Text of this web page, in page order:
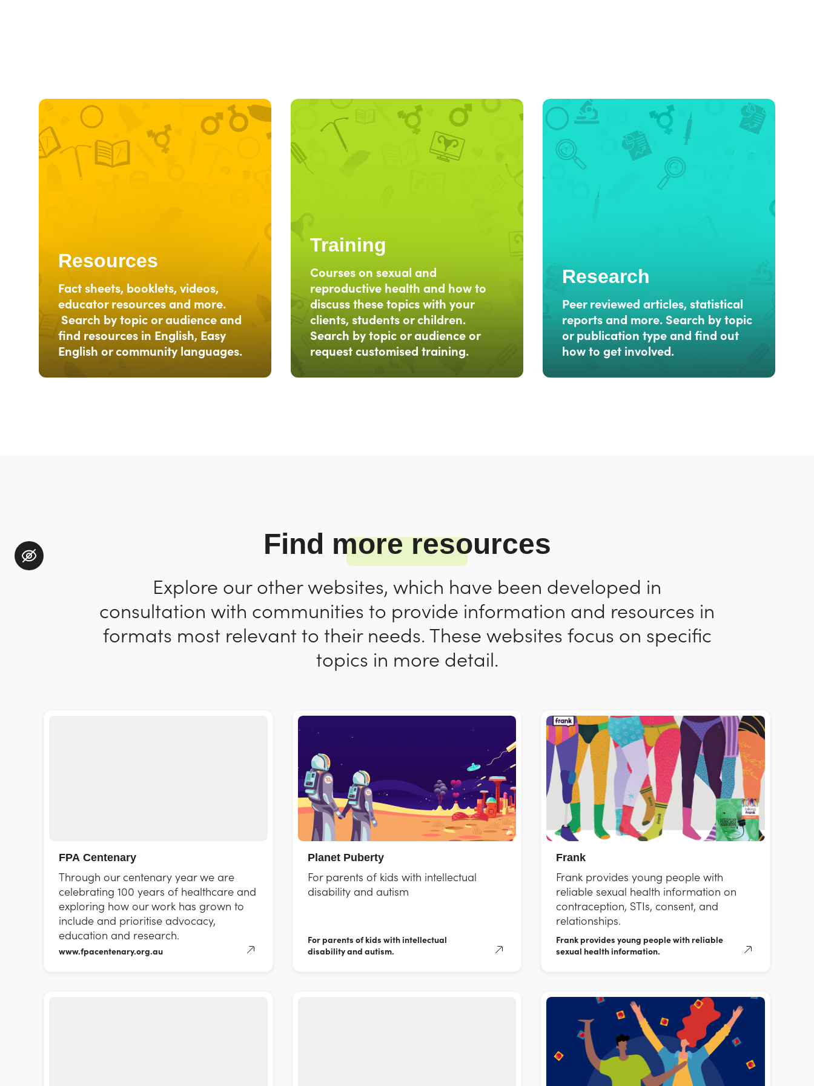
Resources
Fact sheets, booklets, videos,
educator resources and more.
Search by topic or audience and
find resources in English, Easy
English or community languages.
Training
Courses on sexual and
reproductive health and how to
discuss these topics with your
clients, students or children.
Search by topic or audience or
request customised training.
Research
Peer reviewed articles, statistical
reports and more. Search by topic
or publication type and find out
how to get involved.
Find more resources
Explore our other websites, which have been developed in
consultation with communities to provide information and resources in
formats most relevant to their needs. These websites focus on specific
topics in more detail.
FPA Centenary
Through our centenary year we are
celebrating 100 years of healthcare and
exploring how our work has grown to
include and prioritise advocacy,
education and research.
www.fpacentenary.org.au
Planet Puberty
For parents of kids with intellectual
disability and autism
For parents of kids with intellectual
disability and autism.
Frank
Frank provides young people with
reliable sexual health information on
contraception, STIs, consent, and
relationships.
Frank provides young people with reliable
sexual health information.